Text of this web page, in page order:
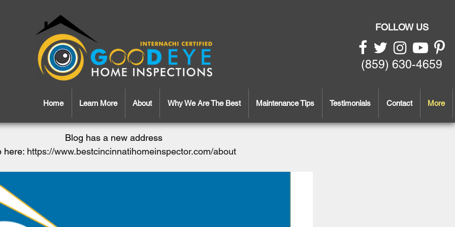
FOLLOW US
(859) 630-4659
Home Learn More About Why We Are The Best Maintenance Tips Testimonials Contact More
Blog has a new address
here: https://www.bestcincinnatihomeinspector.com/about